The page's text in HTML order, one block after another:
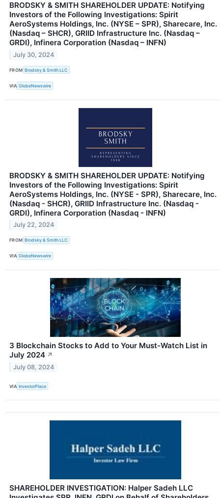
BRODSKY & SMITH SHAREHOLDER UPDATE: Notifying
Investors of the Following Investigations: Spirit
AeroSystems Holdings, Inc. (NYSE – SPR), Sharecare, Inc.
(Nasdaq – SHCR), GRIID Infrastructure Inc. (Nasdaq –
GRDI), Infinera Corporation (Nasdaq – INFN)
July 30, 2024
FROM Brodsky & Smith LLC
VIA GlobeNewswire
BRODSKY & SMITH SHAREHOLDER UPDATE: Notifying
Investors of the Following Investigations: Spirit
AeroSystems Holdings, Inc. (NYSE - SPR), Sharecare, Inc.
(Nasdaq - SHCR), GRIID Infrastructure Inc. (Nasdaq -
GRDI), Infinera Corporation (Nasdaq - INFN)
July 22, 2024
FROM Brodsky & Smith LLC
VIA GlobeNewswire
3 Blockchain Stocks to Add to Your Must-Watch List in
July 2024 ↗
July 08, 2024
VIA InvestorPlace
SHAREHOLDER INVESTIGATION: Halper Sadeh LLC